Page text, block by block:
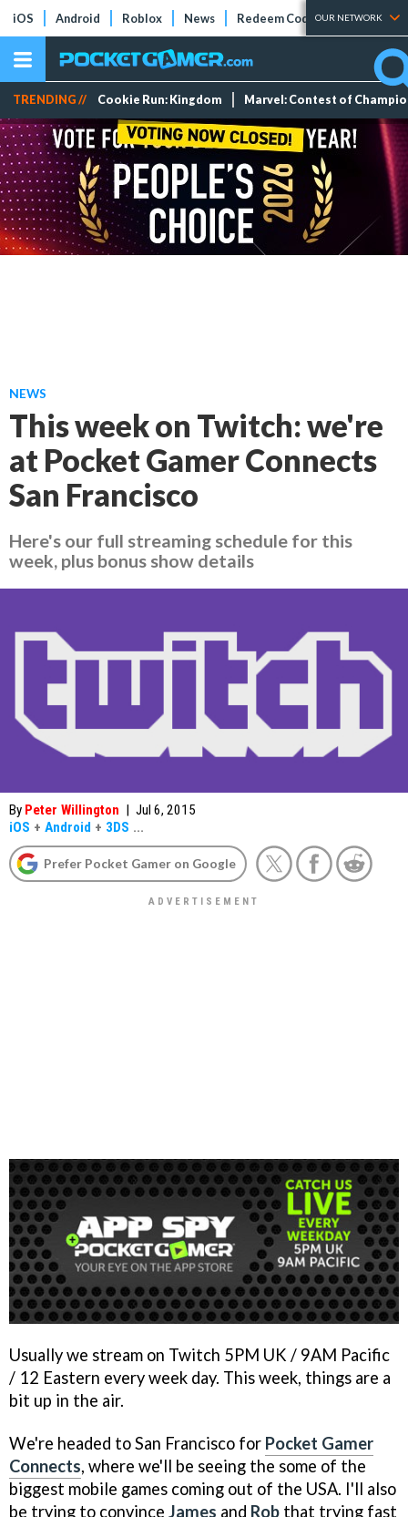
iOS Android Roblox News Redeem Codes Tier Lists
OUR NETWORK
TRENDING // Cookie Run: Kingdom Marvel: Contest of
NEWS
This week on Twitch: we're
at Pocket Gamer Connects
San Francisco
Here's our full streaming schedule for this
week, plus bonus show details
By Peter Willington | Jul 6, 2015
iOS + Android + 3DS ...
Prefer Pocket Gamer on Google
Usually we stream on Twitch 5PM UK / 9AM Pacific
/ 12 Eastern every week day. This week, things are a
bit up in the air.
We're headed to San Francisco for Pocket Gamer
Connects, where we'll be seeing the some of the
biggest mobile games coming out of the USA. I'll also
be trying to convince James and Rob that trying fast